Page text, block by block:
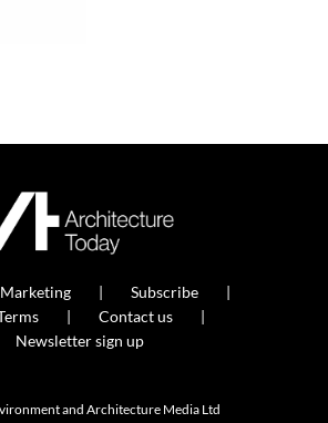
Subscribe
Contact us
Newsletter sign up
and Architecture Media Ltd